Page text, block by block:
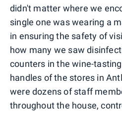
didn't matter where we
single one was wearing a
in ensuring the safety of
how many we saw
counters in the wine-
handles of the stores in
were dozens of staff
throughout the house,